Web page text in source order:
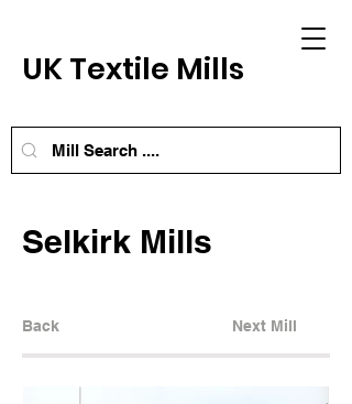
UK Textile Mills
Selkirk Mills
Back Next Mill